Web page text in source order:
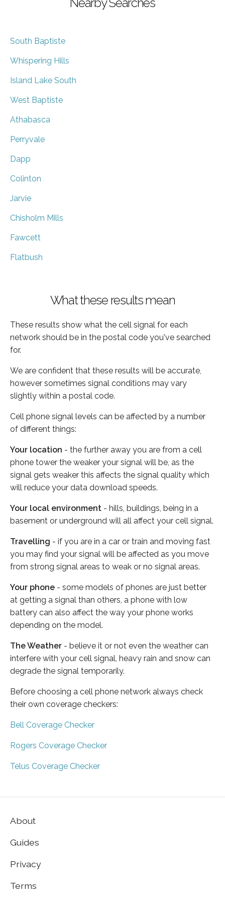
South Baptiste
Whispering Hills
Island Lake South
West Baptiste
Athabasca
Perryvale
Dapp
Colinton
Jarvie
Chisholm Mills
Fawcett
Flatbush
What these results mean
These results show what the cell signal for each
network should be in the postal code you've searched
for.
We are confident that these results will be accurate,
however sometimes signal conditions may vary
slightly within a postal code.
Cell phone signal levels can be affected by a number
of different things:
Your location - the further away you are from a cell
phone tower the weaker your signal will be, as the
signal gets weaker this affects the signal quality which
will reduce your data download speeds.
Your local environment - hills, buildings, being in a
basement or underground will all affect your cell signal.
Travelling - if you are in a car or train and moving fast
you may find your signal will be affected as you move
from strong signal areas to weak or no signal areas.
Your phone - some models of phones are just better
at getting a signal than others, a phone with low
battery can also affect the way your phone works
depending on the model.
The Weather - believe it or not even the weather can
interfere with your cell signal, heavy rain and snow can
degrade the signal temporarily.
Before choosing a cell phone network always check
their own coverage checkers:
Bell Coverage Checker
Rogers Coverage Checker
Telus Coverage Checker
About
Guides
Privacy
Terms